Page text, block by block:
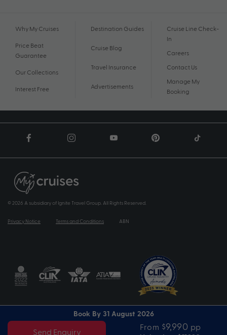
Book By 31 August 2026
Send Enquiry
From $9,990 pp
Why My Cruises
Price Beat
Guarantee
Our Collections
Interest Free
Destination Guides
Cruise Blog
Travel Insurance
Advertisements
Cruise Line Check-
In
Careers
Contact Us
Manage My
Booking
© 2026 A subsidiary of Ignite Travel Group. All Rights Reserved.
Privacy Notice Terms and Conditions ABN